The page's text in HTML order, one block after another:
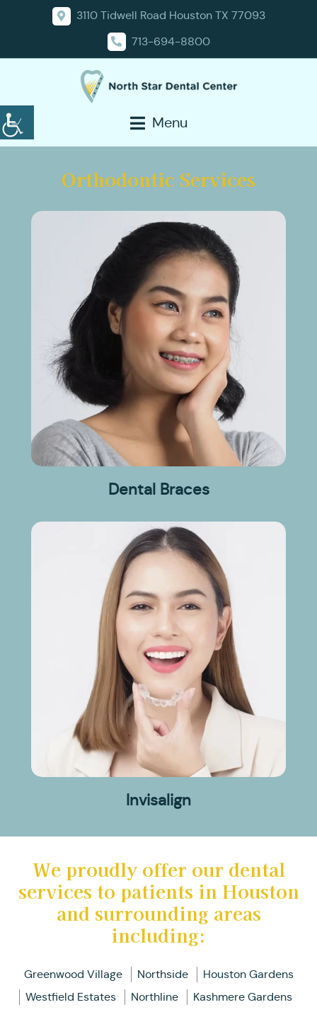
3110 Tidwell Road Houston TX 77093
713-694-8800
Menu
Orthodontic Services
Dental Braces
Invisalign
We proudly offer our dental
services to patients in Houston
and surrounding areas
including:
Greenwood Village Northside
Houston Gardens
Westfield Estates
Northline
Kashmere Gardens